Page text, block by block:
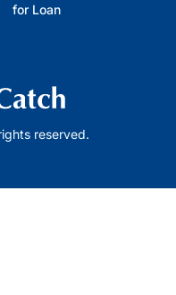
for Loan
reserved.